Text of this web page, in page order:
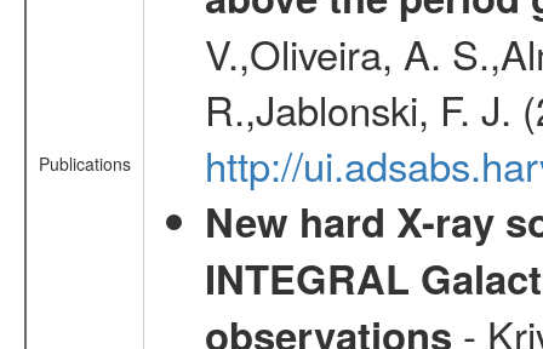
Publications
V.,Oliveira, A.
R.,Jablonski, F. J.
http://
New hard X-ray
INTEGRAL
observations -